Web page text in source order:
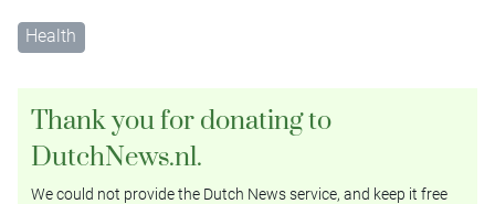
Health
Thank you for donating to
DutchNews.nl.
We could not provide the Dutch News service, and keep it free